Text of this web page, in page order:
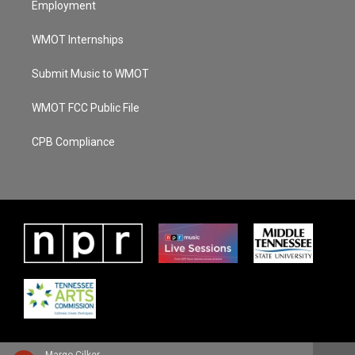
Employment
WMOT Internships
Submit Music to WMOT
WMOT FCC Public File
CPB Compliance